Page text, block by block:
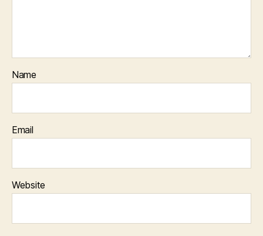
Name
Email
Website